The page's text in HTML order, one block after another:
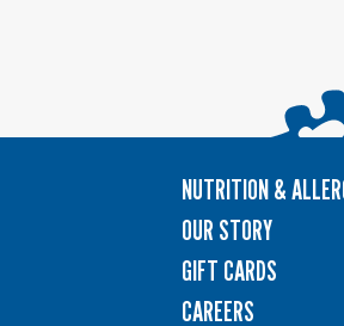
NUTRITION &
OUR STORY
GIFT CARDS
CAREERS